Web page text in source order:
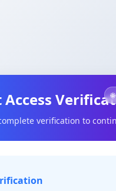
Access
verification to